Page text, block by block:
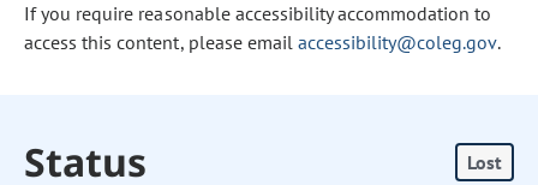
If you require reasonable accessibility accommodation to
access this content, please email accessibility@coleg.gov.
Status Lost